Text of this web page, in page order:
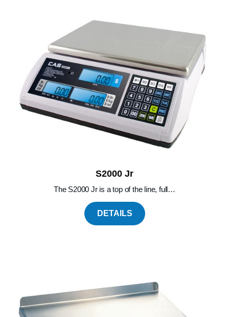
S2000 Jr
The S2000 Jr is a top of the line, full…
DETAILS